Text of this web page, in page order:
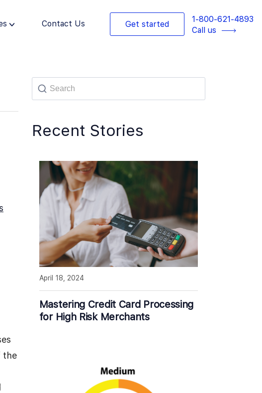
Contact Us Get started
1-800-621-4893
Call us
the
Recent Stories
Mastering Credit Card Processing
for High Risk Merchants
April 18, 2024